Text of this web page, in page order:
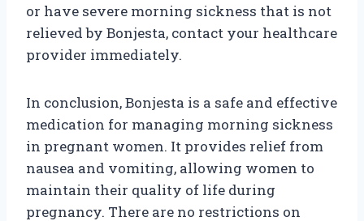
or have severe morning sickness that is not
relieved by Bonjesta, contact your healthcare
provider immediately.
In conclusion, Bonjesta is a safe and effective
medication for managing morning sickness
in pregnant women. It provides relief from
nausea and vomiting, allowing women to
maintain their quality of life during
pregnancy. There are no restrictions on